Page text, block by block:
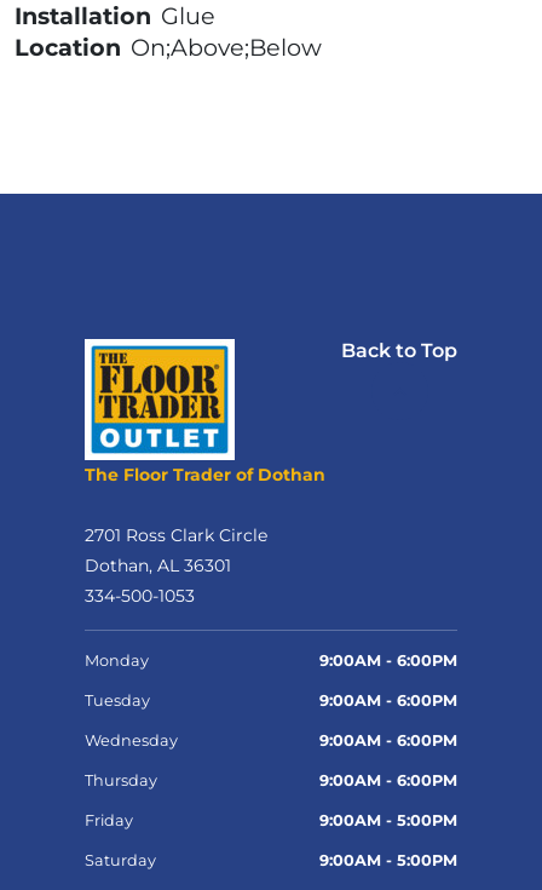
Installation Glue
Location On;Above;Below
Back to Top
The Floor Trader of Dothan
2701 Ross Clark Circle
Dothan, AL 36301
334-500-1053
Monday 9:00AM - 6:00PM
Tuesday 9:00AM - 6:00PM
Wednesday 9:00AM - 6:00PM
Thursday 9:00AM - 6:00PM
Friday 9:00AM - 5:00PM
Saturday 9:00AM - 5:00PM